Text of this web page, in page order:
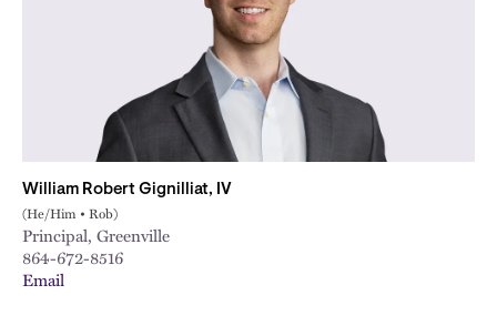
William Robert Gignilliat, IV
(He/Him • Rob)
Principal, Greenville
864-672-8516
Email